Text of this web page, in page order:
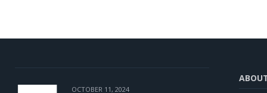
OCTOBER 11, 2024